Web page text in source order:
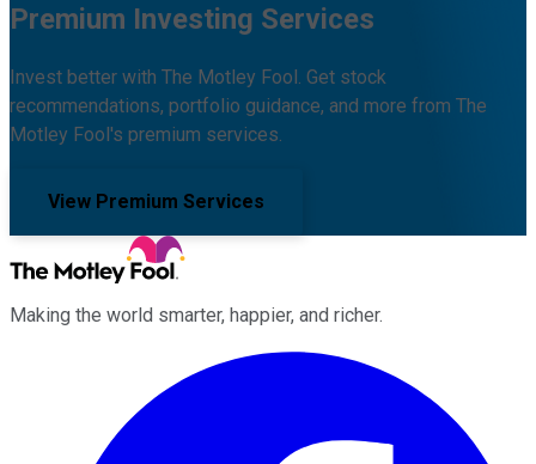
Premium Investing Services
Invest better with The Motley Fool. Get stock
recommendations, portfolio guidance, and more from The
Motley Fool's premium services.
View Premium Services
Making the world smarter, happier, and richer.